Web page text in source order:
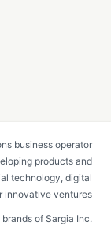
business operator
products and
technology, digital
innovative ventures.
of Sargia Inc.